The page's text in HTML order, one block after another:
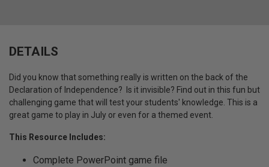
DETAILS
Did you know that something really is written on the back of the
Declaration of Independence? Is it invisible? Find out in this fun but
challenging game that will test your students' knowledge. This is a
great game to play in July or even for a themed event.
This Resource Includes:
Complete PowerPoint game file